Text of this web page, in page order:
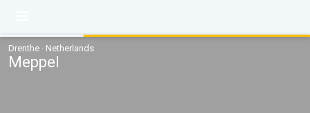
Drenthe · Netherlands
Meppel